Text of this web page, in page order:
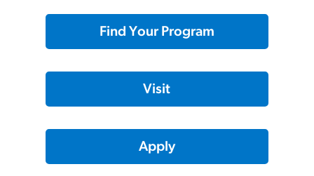
Find Your Program
Visit
Apply